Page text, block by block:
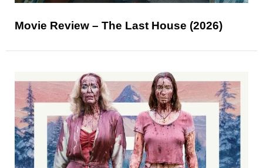
Movie Review – The Last House (2026)